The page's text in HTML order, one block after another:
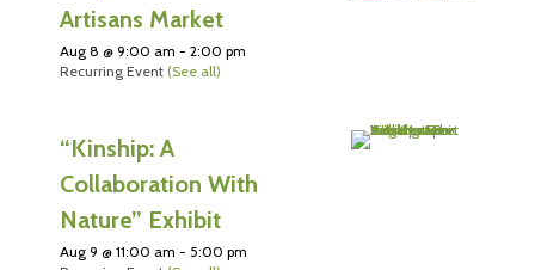
Artisans Market
Aug 8 @ 9:00 am - 2:00 pm
Recurring Event (See all)
“Kinship: A
Collaboration With
Nature” Exhibit
Aug 9 @ 11:00 am - 5:00 pm